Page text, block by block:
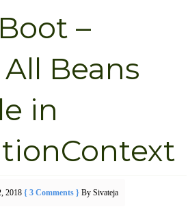
–
Beans
in
2018 { 3 Comments } By Sivateja